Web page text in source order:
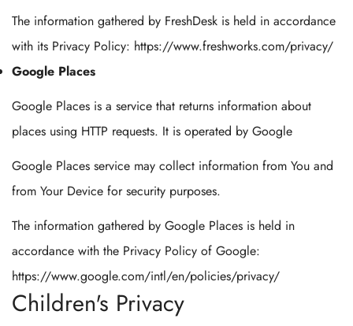
The information gathered by FreshDesk is held in accordance
with its Privacy Policy: https://www.freshworks.com/privacy/
Google Places
Google Places is a service that returns information about
places using HTTP requests. It is operated by Google
Google Places service may collect information from You and
from Your Device for security purposes.
The information gathered by Google Places is held in
accordance with the Privacy Policy of Google:
https://www.google.com/intl/en/policies/privacy/
Children's Privacy